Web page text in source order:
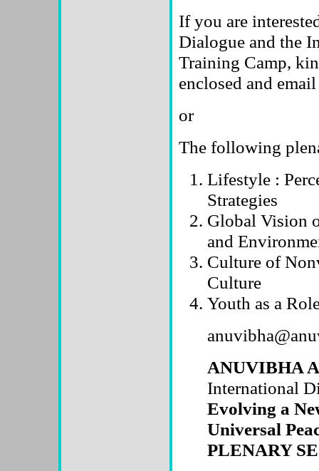
If you are
Dialogue and the
Training Camp,
enclosed and
or
The following
Lifestyle :
Strategies
Global Vision
and
Culture of
Culture
Youth as a
ANUVIBHA
International
Evolving a
Universal
PLENARY